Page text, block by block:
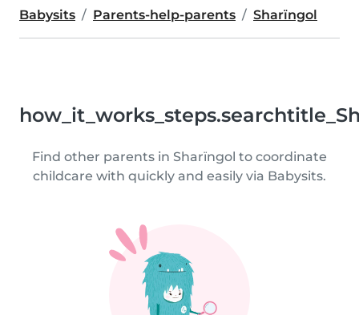
Babysits Parents-help-parents Sharïngol
Find other parents in Sharïngol to coordinate
childcare with quickly and easily via Babysits.